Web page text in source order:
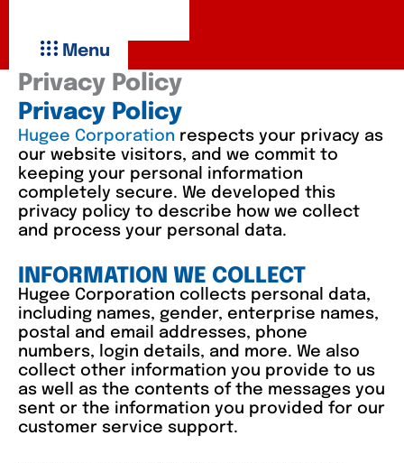
Menu
Privacy Policy
Privacy Policy
Hugee Corporation respects your privacy as
our website visitors, and we commit to
keeping your personal information
completely secure. We developed this
privacy policy to describe how we collect
and process your personal data.
INFORMATION WE COLLECT
Hugee Corporation collects personal data,
including names, gender, enterprise names,
postal and email addresses, phone
numbers, login details, and more. We also
collect other information you provide to us
as well as the contents of the messages you
sent or the information you provided for our
customer service support.